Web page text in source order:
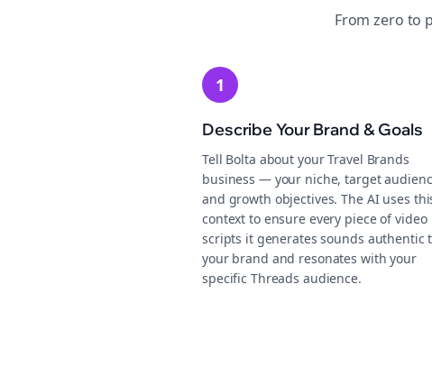
From zero to
1
Describe Your Brand & Goals
Tell Bolta about your Travel Brands
business — your niche, target
and growth objectives. The AI uses
context to ensure every piece of video
scripts it generates sounds authentic
your brand and resonates with your
specific Threads audience.